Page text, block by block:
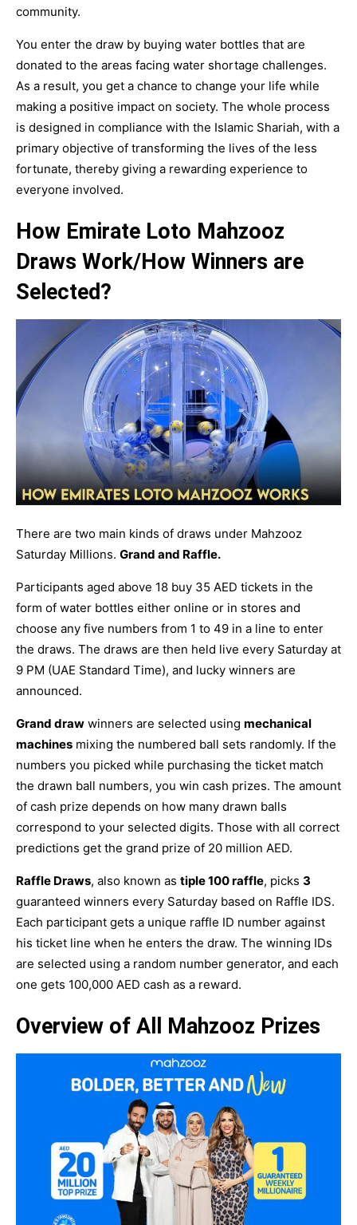
community.
You enter the draw by buying water bottles that are
donated to the areas facing water shortage challenges.
As a result, you get a chance to change your life while
making a positive impact on society. The whole process
is designed in compliance with the Islamic Shariah, with a
primary objective of transforming the lives of the less
fortunate, thereby giving a rewarding experience to
everyone involved.
How Emirate Loto Mahzooz
Draws Work/How Winners are
Selected?
There are two main kinds of draws under Mahzooz
Saturday Millions. Grand and Raffle.
Participants aged above 18 buy 35 AED tickets in the
form of water bottles either online or in stores and
choose any five numbers from 1 to 49 in a line to enter
the draws. The draws are then held live every Saturday at
9 PM (UAE Standard Time), and lucky winners are
announced.
Grand draw winners are selected using mechanical
machines mixing the numbered ball sets randomly. If the
numbers you picked while purchasing the ticket match
the drawn ball numbers, you win cash prizes. The amount
of cash prize depends on how many drawn balls
correspond to your selected digits. Those with all correct
predictions get the grand prize of 20 million AED.
Raffle Draws, also known as tiple 100 raffle, picks 3
guaranteed winners every Saturday based on Raffle IDS.
Each participant gets a unique raffle ID number against
his ticket line when he enters the draw. The winning IDs
are selected using a random number generator, and each
one gets 100,000 AED cash as a reward.
Overview of All Mahzooz Prizes